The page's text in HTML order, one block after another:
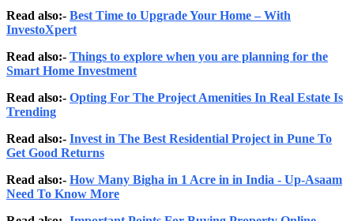
Read also:- Best Time to Upgrade Your Home – With
InvestoXpert
Read also:- Things to explore when you are planning for the
Smart Home Investment
Read also:- Opting For The Project Amenities In Real Estate Is
Trending
Read also:- Invest in The Best Residential Project in Pune To
Get Good Returns
Read also:- How Many Bigha in 1 Acre in in India - Up-Asaam
Need To Know More